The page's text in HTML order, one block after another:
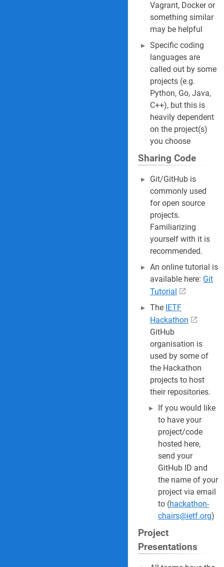
Vagrant, Docker or
something similar
may be helpful
Specific coding
languages are
called out by some
projects (e.g.
Python, Go, Java,
C++), but this is
heavily dependent
on the project(s)
you choose
Sharing Code
Git/GitHub is
commonly used
for open source
projects.
Familiarizing
yourself with it is
recommended.
An online tutorial is
available here: Git
Tutorial
The IETF
Hackathon
GitHub
organisation is
used by some of
the Hackathon
projects to host
their repositories.
If you would like
to have your
project/code
hosted here,
send your
GitHub ID and
the name of your
project via email
to (hackathon-
chairs@ietf.org)
Project
Presentations